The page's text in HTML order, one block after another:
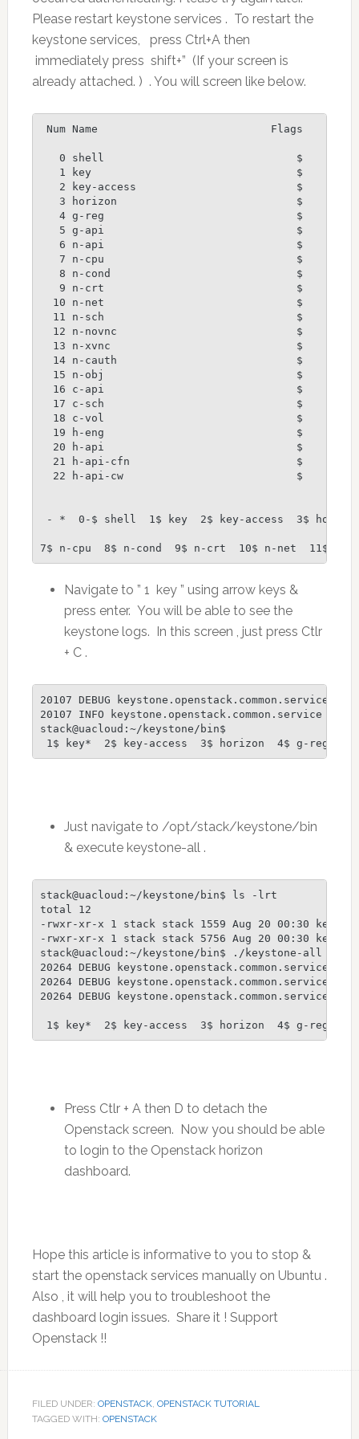
Please restart keystone services . To restart the
keystone services, press Ctrl+A then
immediately press shift+” (If your screen is
already attached. ) . You will screen like below.
Num Name                           Flags
   0 shell                              $
   1 key                                $
   2 key-access                         $
   3 horizon                            $
   4 g-reg                              $
   5 g-api                              $
   6 n-api                              $
   7 n-cpu                              $
   8 n-cond                             $
   9 n-crt                              $
  10 n-net                              $
  11 n-sch                              $
  12 n-novnc                            $
  13 n-xvnc                             $
  14 n-cauth                            $
  15 n-obj                              $
  16 c-api                              $
  17 c-sch                              $
  18 c-vol                              $
  19 h-eng                              $
  20 h-api                              $
  21 h-api-cfn                          $
  22 h-api-cw                           $
- *  0-$ shell  1$ key  2$ key-access  3$
7$ n-cpu  8$ n-cond  9$ n-crt  10$ n-net  11$ n-
Navigate to ” 1 key ” using arrow keys &
press enter. You will be able to see the
keystone logs. In this screen , just press Ctlr
+ C .
20107 DEBUG
20107 INFO keystone.openstack.common.service [-
stack@uacloud:~/keystone/bin$
Just navigate to /opt/stack/keystone/bin
& execute keystone-all .
stack@uacloud:~/keystone/bin$ ls -lrt
total 12
-rwxr-xr-x 1 stack stack 1559 Aug 20 00:30
-rwxr-xr-x 1 stack stack 5756 Aug 20 00:30
stack@uacloud:~/keystone/bin$ ./keystone-all
20264 DEBUG
20264 DEBUG
20264 DEBUG
Press Ctlr + A then D to detach the
Openstack screen. Now you should be able
to login to the Openstack horizon
dashboard.
Hope this article is informative to you to stop &
start the openstack services manually on Ubuntu .
Also , it will help you to troubleshoot the
dashboard login issues. Share it ! Support
Openstack !!
FILED UNDER: OPENSTACK, OPENSTACK TUTORIAL
TAGGED WITH: OPENSTACK